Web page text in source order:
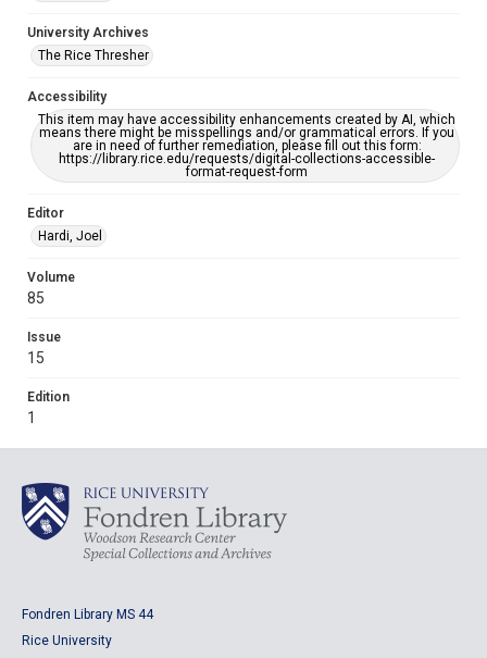
University Archives
The Rice Thresher
Accessibility
This item may have accessibility enhancements created by AI, which
means there might be misspellings and/or grammatical errors. If you
are in need of further remediation, please fill out this form:
https://library.rice.edu/requests/digital-collections-accessible-
format-request-form
Editor
Hardi, Joel
Volume
85
Issue
15
Edition
1
Fondren Library MS 44
Rice University